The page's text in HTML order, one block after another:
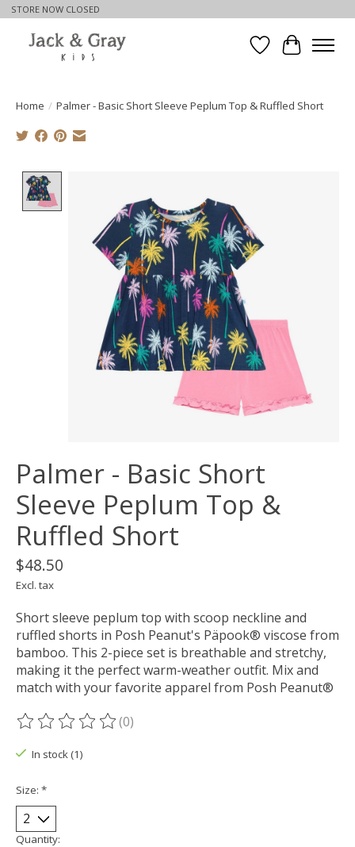
STORE NOW CLOSED
WishlistCart
Home / Palmer - Basic Short Sleeve Peplum Top & Ruffled Short
Palmer - Basic Short
Sleeve Peplum Top &
Ruffled Short
$48.50
Excl. tax
Short sleeve peplum top with scoop neckline and
ruffled shorts in Posh Peanut's Päpook® viscose from
bamboo. This 2-piece set is breathable and stretchy,
making it the perfect warm-weather outfit. Mix and
match with your favorite apparel from Posh Peanut®
The rating of this product is
(0)
In stock (1)
Size: *
Quantity: